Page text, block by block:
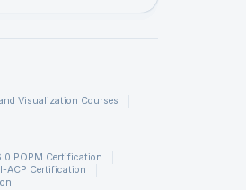
Visualization Courses
POPM Certification
ACP Certification